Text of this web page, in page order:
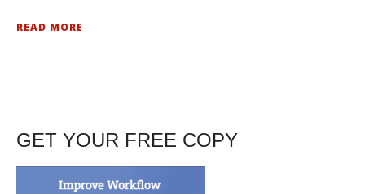
READ MORE
GET YOUR FREE COPY